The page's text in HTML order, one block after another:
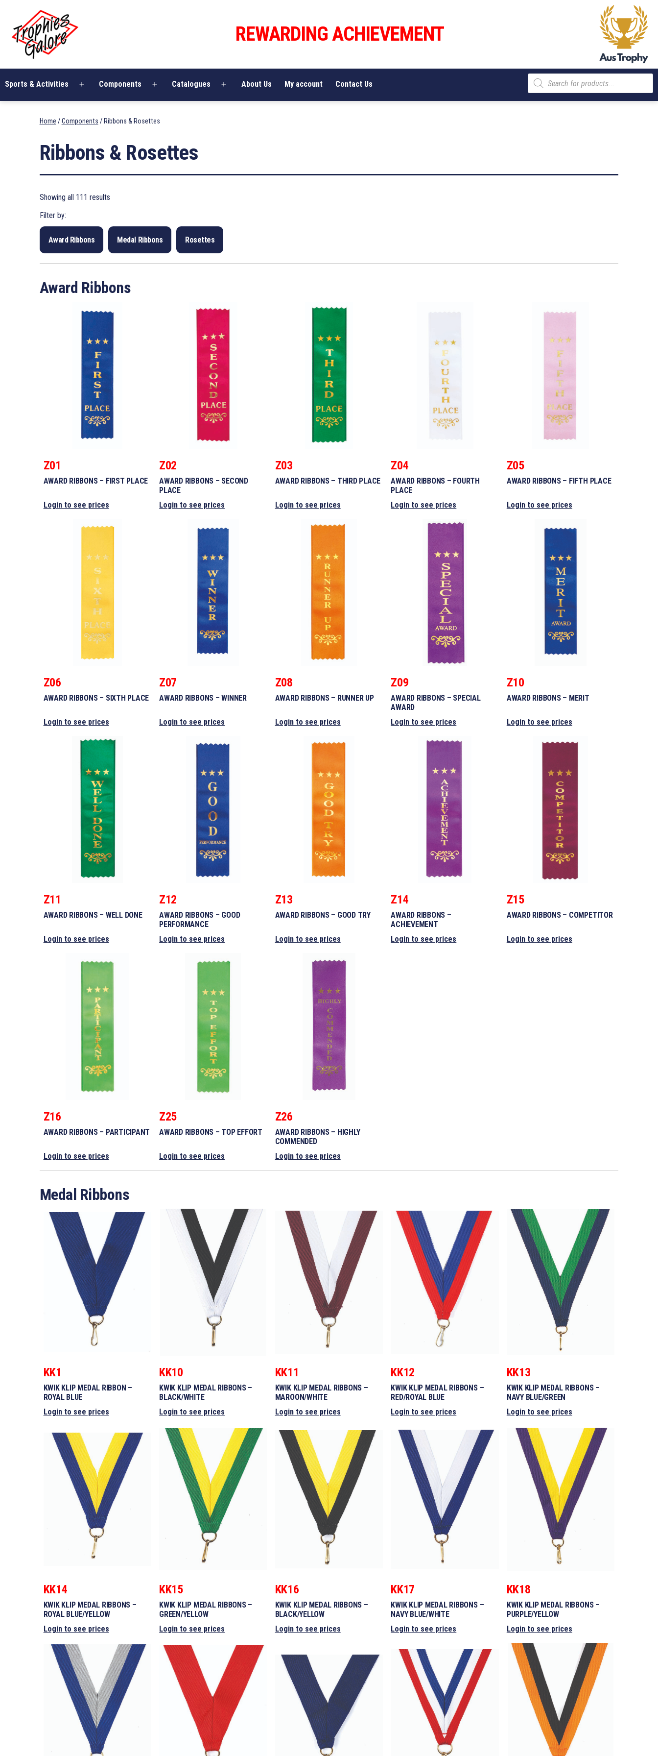
content
Galore
REWARDING ACHIEVEMENT
Sports & Activities
Open
Components
Open
Catalogues
Open
About Us My account Contact Us
Products
search
Home /Components / Ribbons & Rosettes
Ribbons & Rosettes
Showing all 111 results
Award Ribbons Medal Ribbons Rosettes
Award Ribbons
Z01
AWARD RIBBONS – FIRST PLACE
Login to see prices
Z02
AWARD RIBBONS – SECOND
PLACE
Login to see prices
Z03
AWARD RIBBONS – THIRD PLACE
Login to see prices
Z04
AWARD RIBBONS – FOURTH
PLACE
Login to see prices
Z05
AWARD RIBBONS – FIFTH PLACE
Login to see prices
Z06
AWARD RIBBONS – SIXTH PLACE
Login to see prices
Z07
AWARD RIBBONS – WINNER
Login to see prices
Z08
AWARD RIBBONS – RUNNER UP
Login to see prices
Z09
AWARD RIBBONS – SPECIAL
AWARD
Login to see prices
Z10
AWARD RIBBONS – MERIT
Login to see prices
Z11
AWARD RIBBONS – WELL DONE
Login to see prices
Z12
AWARD RIBBONS – GOOD
PERFORMANCE
Login to see prices
Z13
AWARD RIBBONS – GOOD TRY
Login to see prices
Z14
AWARD RIBBONS –
ACHIEVEMENT
Login to see prices
Z15
AWARD RIBBONS – COMPETITOR
Login to see prices
Z16
AWARD RIBBONS – PARTICIPANT
Login to see prices
Z25
AWARD RIBBONS – TOP EFFORT
Login to see prices
Z26
AWARD RIBBONS – HIGHLY
COMMENDED
Login to see prices
Medal Ribbons
KK1
KWIK KLIP MEDAL RIBBON –
ROYAL BLUE
Login to see prices
KK10
KWIK KLIP MEDAL RIBBONS –
BLACK/WHITE
Login to see prices
KK11
KWIK KLIP MEDAL RIBBONS –
MAROON/WHITE
Login to see prices
KK12
KWIK KLIP MEDAL RIBBONS –
RED/ROYAL BLUE
Login to see prices
KK13
KWIK KLIP MEDAL RIBBONS –
NAVY BLUE/GREEN
Login to see prices
KK14
KWIK KLIP MEDAL RIBBONS –
ROYAL BLUE/YELLOW
Login to see prices
KK15
KWIK KLIP MEDAL RIBBONS –
GREEN/YELLOW
Login to see prices
KK16
KWIK KLIP MEDAL RIBBONS –
BLACK/YELLOW
Login to see prices
KK17
KWIK KLIP MEDAL RIBBONS –
NAVY BLUE/WHITE
Login to see prices
KK18
KWIK KLIP MEDAL RIBBONS –
PURPLE/YELLOW
Login to see prices